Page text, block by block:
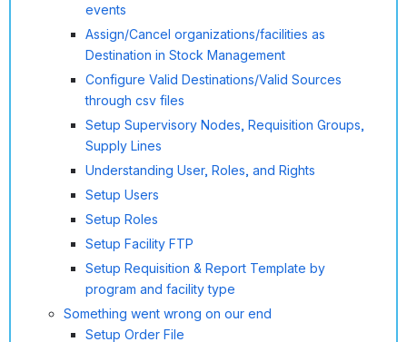
events
Assign/Cancel organizations/facilities as
Destination in Stock Management
Configure Valid Destinations/Valid Sources
through csv files
Setup Supervisory Nodes, Requisition Groups,
Supply Lines
Understanding User, Roles, and Rights
Setup Users
Setup Roles
Setup Facility FTP
Setup Requisition & Report Template by
program and facility type
Something went wrong on our end
Setup Order File